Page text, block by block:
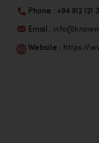
Phone : +94 912 121
Email :
Website : https://